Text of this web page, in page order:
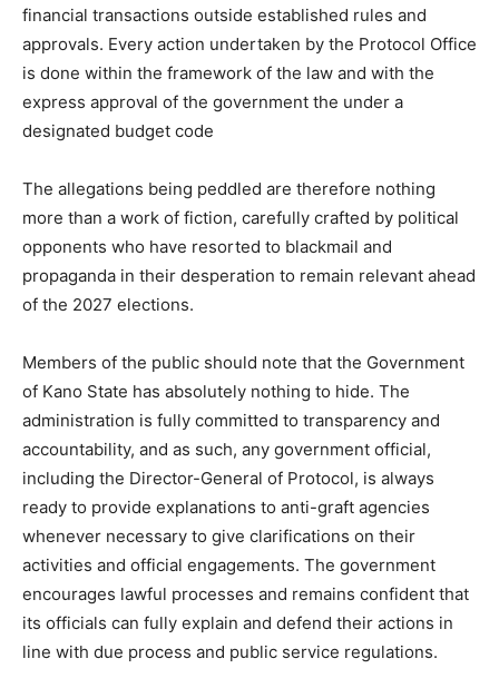
financial transactions outside established rules and
approvals. Every action undertaken by the Protocol Office
is done within the framework of the law and with the
express approval of the government the under a
designated budget code
The allegations being peddled are therefore nothing
more than a work of fiction, carefully crafted by political
opponents who have resorted to blackmail and
propaganda in their desperation to remain relevant ahead
of the 2027 elections.
Members of the public should note that the Government
of Kano State has absolutely nothing to hide. The
administration is fully committed to transparency and
accountability, and as such, any government official,
including the Director-General of Protocol, is always
ready to provide explanations to anti-graft agencies
whenever necessary to give clarifications on their
activities and official engagements. The government
encourages lawful processes and remains confident that
its officials can fully explain and defend their actions in
line with due process and public service regulations.